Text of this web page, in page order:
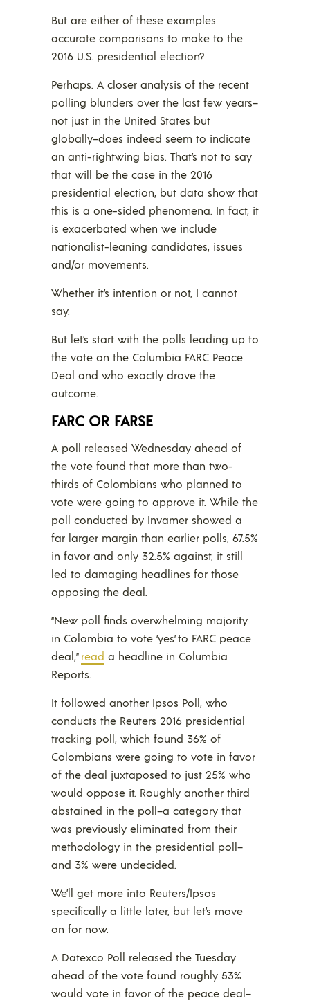
But are either of these examples
accurate comparisons to make to the
2016 U.S. presidential election?
Perhaps. A closer analysis of the recent
polling blunders over the last few years–
not just in the United States but
globally–does indeed seem to indicate
an anti-rightwing bias. That’s not to say
that will be the case in the 2016
presidential election, but data show that
this is a one-sided phenomena. In fact, it
is exacerbated when we include
nationalist-leaning candidates, issues
and/or movements.
Whether it’s intention or not, I cannot
say.
But let’s start with the polls leading up to
the vote on the Columbia FARC Peace
Deal and who exactly drove the
outcome.
FARC OR FARSE
A poll released Wednesday ahead of
the vote found that more than two-
thirds of Colombians who planned to
vote were going to approve it. While the
poll conducted by Invamer showed a
far larger margin than earlier polls, 67.5%
in favor and only 32.5% against, it still
led to damaging headlines for those
opposing the deal.
“New poll finds overwhelming majority
in Colombia to vote ‘yes’ to FARC peace
deal,”read a headline in Columbia
Reports.
It followed another Ipsos Poll, who
conducts the Reuters 2016 presidential
tracking poll, which found 36% of
Colombians were going to vote in favor
of the deal juxtaposed to just 25% who
would oppose it. Roughly another third
abstained in the poll–a category that
was previously eliminated from their
methodology in the presidential poll–
and 3% were undecided.
We’ll get more into Reuters/Ipsos
specifically a little later, but let’s move
on for now.
A Datexco Poll released the Tuesday
ahead of the vote found roughly 53%
would vote in favor of the peace deal–